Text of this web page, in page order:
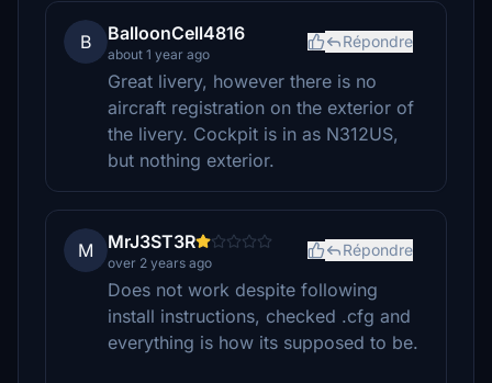
B BalloonCell4816
about 1 year ago
Répondre
Great livery, however there is no
aircraft registration on the exterior of
the livery. Cockpit is in as N312US,
but nothing exterior.
M MrJ3ST3R
over 2 years ago
Répondre
Does not work despite following
install instructions, checked .cfg and
everything is how its supposed to be.